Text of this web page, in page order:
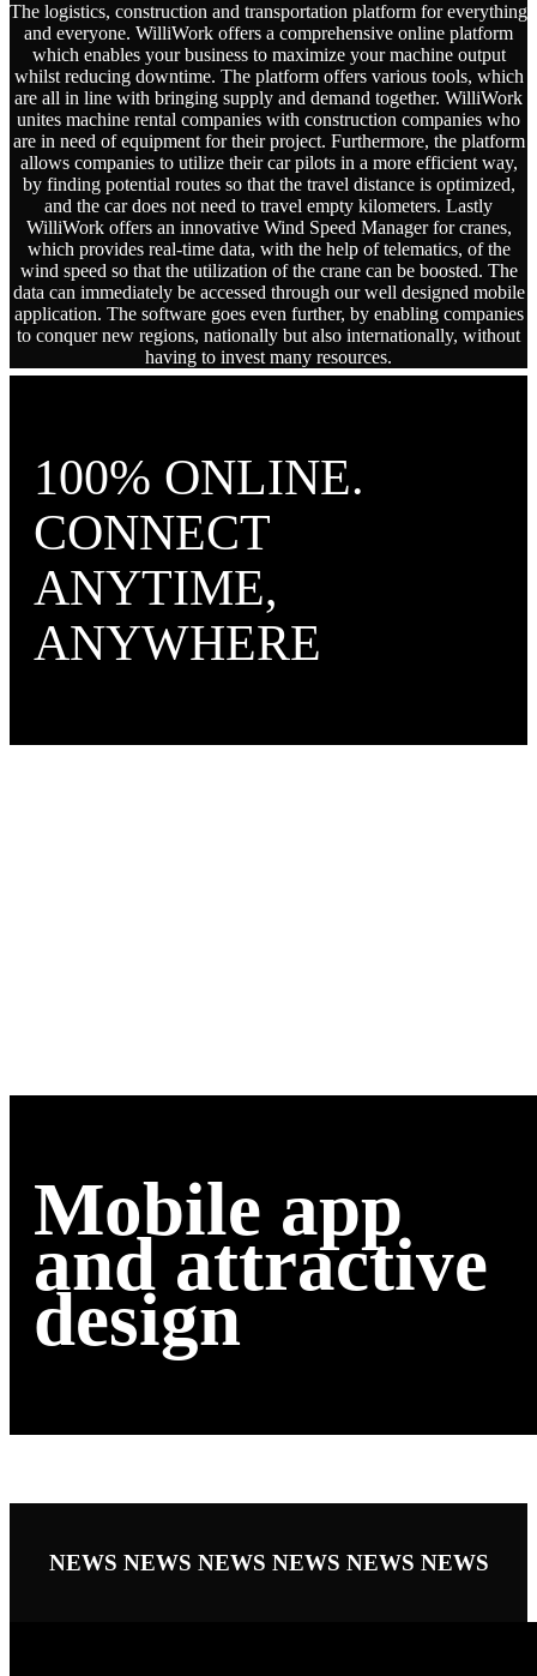
The logistics, construction and transportation platform for everything
and everyone. WilliWork offers a comprehensive online platform
which enables your business to maximize your machine output
whilst reducing downtime. The platform offers various tools, which
are all in line with bringing supply and demand together. WilliWork
unites machine rental companies with construction companies who
are in need of equipment for their project. Furthermore, the platform
allows companies to utilize their car pilots in a more efficient way,
by finding potential routes so that the travel distance is optimized,
and the car does not need to travel empty kilometers. Lastly
WilliWork offers an innovative Wind Speed Manager for cranes,
which provides real-time data, with the help of telematics, of the
wind speed so that the utilization of the crane can be boosted. The
data can immediately be accessed through our well designed mobile
application. The software goes even further, by enabling companies
to conquer new regions, nationally but also internationally, without
having to invest many resources.
100% ONLINE.
CONNECT
ANYTIME,
ANYWHERE
Mobile app
and attractive
design
NEWS NEWS NEWS NEWS NEWS NEWS